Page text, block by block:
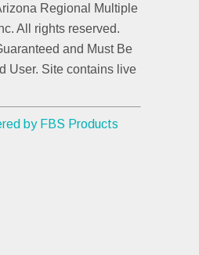
Regional Multiple
All rights reserved.
and Must Be
User. Site contains live
by FBS Products